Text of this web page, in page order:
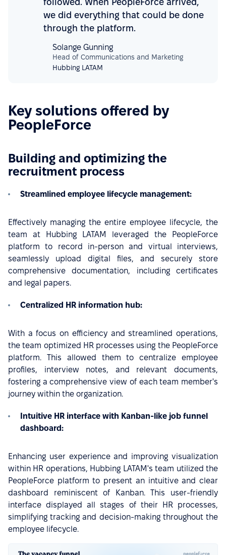
we did everything that could be done
through the platform.
Solange Gunning
Head of Communications and Marketing
Hubbing LATAM
Key solutions offered by
PeopleForce
Building and optimizing the
recruitment process
Streamlined employee lifecycle management:
Effectively managing the entire employee lifecycle, the
team at Hubbing LATAM leveraged the PeopleForce
platform to record in-person and virtual interviews,
seamlessly upload digital files, and securely store
comprehensive documentation, including certificates
and legal papers.
Centralized HR information hub:
With a focus on efficiency and streamlined operations,
the team optimized HR processes using the PeopleForce
platform. This allowed them to centralize employee
profiles, interview notes, and relevant documents,
fostering a comprehensive view of each team member's
journey within the organization.
Intuitive HR interface with Kanban-like job funnel
dashboard:
Enhancing user experience and improving visualization
within HR operations, Hubbing LATAM's team utilized the
PeopleForce platform to present an intuitive and clear
dashboard reminiscent of Kanban. This user-friendly
interface displayed all stages of their HR processes,
simplifying tracking and decision-making throughout the
employee lifecycle.